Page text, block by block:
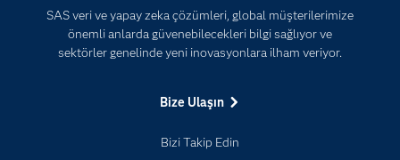
SAS veri ve yapay zeka çözümleri, global müşterilerimize
önemli anlarda güvenebilecekleri bilgi sağlıyor ve
sektörler genelinde yeni inovasyonlara ilham veriyor.
Bize Ulaşın
Bizi Takip Edin
Erişebilirlik
Etkinlikler
Eğitimciler için
Geliştiriciler